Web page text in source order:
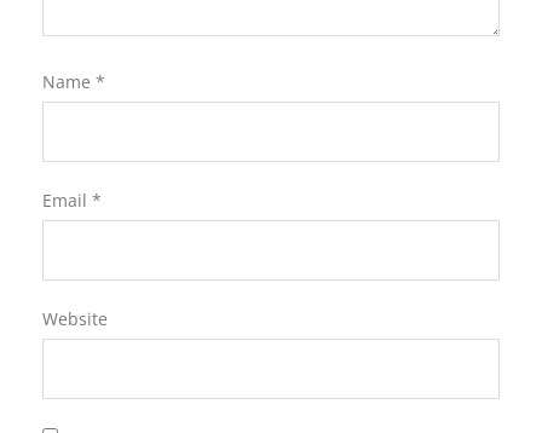
Name *
Email *
Website